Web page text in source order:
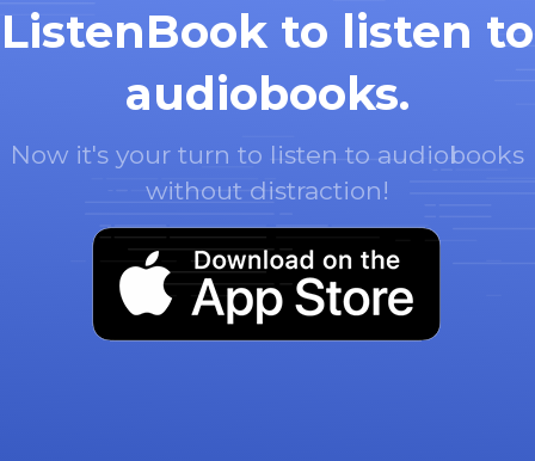
ListenBook to listen to
audiobooks.
Now it's your turn to listen to audiobooks
without distraction!